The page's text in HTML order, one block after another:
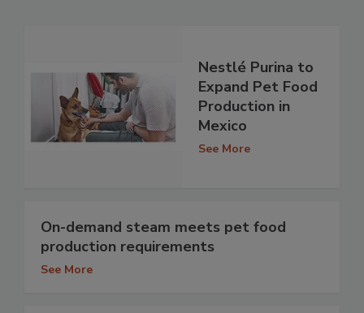
Nestlé Purina to
Expand Pet Food
Production in
Mexico
See More
On-demand steam meets pet food
production requirements
See More